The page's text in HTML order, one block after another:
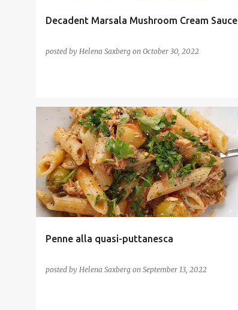
Decadent Marsala Mushroom Cream Sauce
posted by Helena Saxberg on October 30, 2022
Penne alla quasi-puttanesca
posted by Helena Saxberg on September 13, 2022
BBQ FISH PASTA